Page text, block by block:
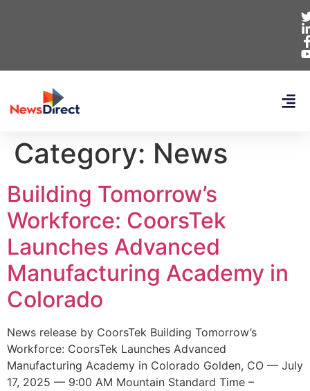
Category: News
Building Tomorrow’s
Workforce: CoorsTek
Launches Advanced
Manufacturing Academy in
Colorado
News release by CoorsTek Building Tomorrow’s
Workforce: CoorsTek Launches Advanced
Manufacturing Academy in Colorado Golden, CO — July
17, 2025 — 9:00 AM Mountain Standard Time –